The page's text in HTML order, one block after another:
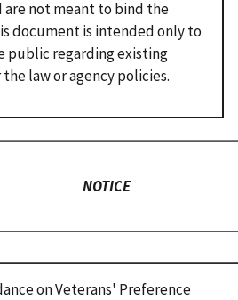
are not meant to bind the
document is intended only to
public regarding existing
law or agency policies.
NOTICE
on Veterans' Preference